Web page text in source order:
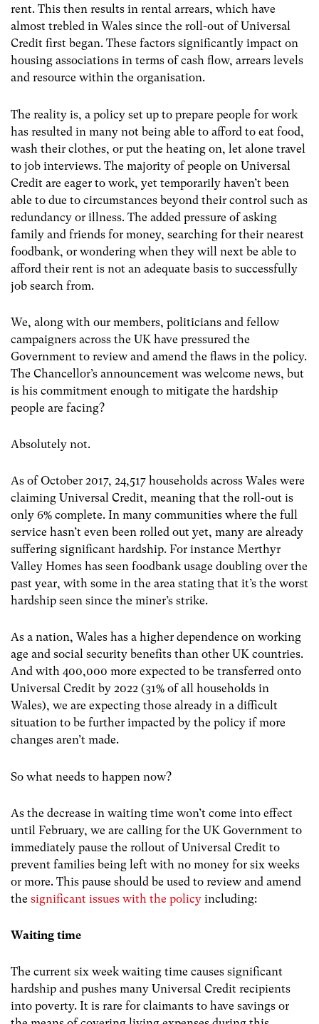
rent. This then results in rental arrears, which have
almost trebled in Wales since the roll-out of Universal
Credit first began. These factors significantly impact on
housing associations in terms of cash flow, arrears levels
and resource within the organisation.
The reality is, a policy set up to prepare people for work
has resulted in many not being able to afford to eat food,
wash their clothes, or put the heating on, let alone travel
to job interviews. The majority of people on Universal
Credit are eager to work, yet temporarily haven’t been
able to due to circumstances beyond their control such as
redundancy or illness. The added pressure of asking
family and friends for money, searching for their nearest
foodbank, or wondering when they will next be able to
afford their rent is not an adequate basis to successfully
job search from.
We, along with our members, politicians and fellow
campaigners across the UK have pressured the
Government to review and amend the flaws in the policy.
The Chancellor’s announcement was welcome news, but
is his commitment enough to mitigate the hardship
people are facing?
Absolutely not.
As of October 2017, 24,517 households across Wales were
claiming Universal Credit, meaning that the roll-out is
only 6% complete. In many communities where the full
service hasn’t even been rolled out yet, many are already
suffering significant hardship. For instance Merthyr
Valley Homes has seen foodbank usage doubling over the
past year, with some in the area stating that it’s the worst
hardship seen since the miner’s strike.
As a nation, Wales has a higher dependence on working
age and social security benefits than other UK countries.
And with 400,000 more expected to be transferred onto
Universal Credit by 2022 (31% of all households in
Wales), we are expecting those already in a difficult
situation to be further impacted by the policy if more
changes aren’t made.
So what needs to happen now?
As the decrease in waiting time won’t come into effect
until February, we are calling for the UK Government to
immediately pause the rollout of Universal Credit to
prevent families being left with no money for six weeks
or more. This pause should be used to review and amend
the significant issues with the policy including:
Waiting time
The current six week waiting time causes significant
hardship and pushes many Universal Credit recipients
into poverty. It is rare for claimants to have savings or